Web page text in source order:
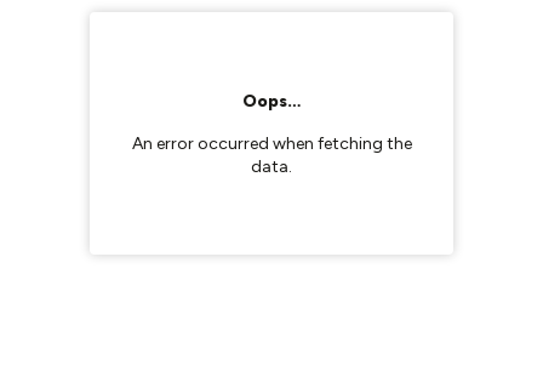
Oops…
An error occurred when fetching the
data.